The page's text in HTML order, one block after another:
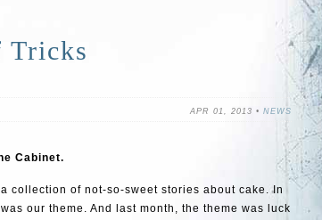
Tricks
APR 01, 2013 • NEWS
Cabinet.
collection of not-so-sweet stories about cake. In
our theme. And last month, the theme was luck